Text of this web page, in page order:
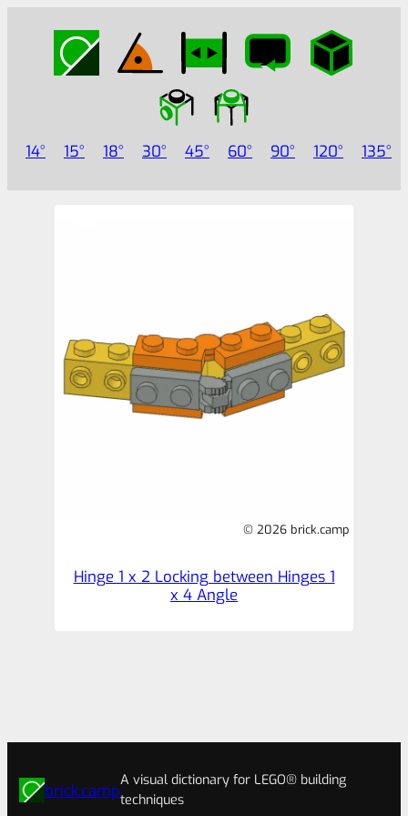
14 15 18 30 45 60 90 120 135
© 2026 brick.camp
Hinge 1 x 2 Locking between Hinges 1
x 4 Angle
brick.camp
A visual dictionary for LEGO® building
techniques